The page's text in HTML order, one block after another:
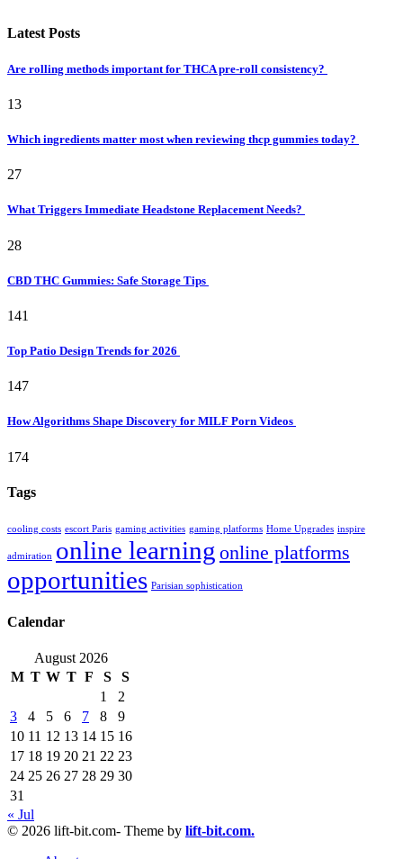
Latest Posts
Are rolling methods important for THCA pre-roll consistency?
13
Which ingredients matter most when reviewing thcp gummies today?
27
What Triggers Immediate Headstone Replacement Needs?
28
CBD THC Gummies: Safe Storage Tips
141
Top Patio Design Trends for 2026
147
How Algorithms Shape Discovery for MILF Porn Videos
174
Tags
cooling costs escort Paris gaming activities gaming platforms Home Upgrades inspire
admiration online learning online platforms
opportunities Parisian sophistication
Calendar
August 2026
M T W T F S
S
1
2
3
4 5 6 7 8
9
10 11 12 13 14 15 16
17 18 19 20 21 22 23
24 25 26 27 28 29 30
31
« Jul
© 2026 lift-bit.com- Theme by lift-bit.com.